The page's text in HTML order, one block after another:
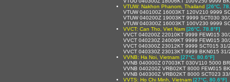
VTUW: Nakhon Phanom, Thailand [26°C,
VTUW 040100Z 16003KT 120V210 9999
VTUW 040200Z 19003KT 9999 SCT030
VTUW 040300Z 16003KT 100V230 9999
VVCT: Can Tho, Viet Nam [26°C, 78.8°F]
VVCT 040200Z 22010KT 9999 FEW015
VVCT 040230Z 24009KT 9999 FEW015
VVCT 040300Z 23012KT 9999 SCT015 31/
VVCT 040330Z 23013KT 9999 BKN015 31/
VVNB: Ha Noi, Vietnam [27°C, 80.6°F]
VVNB 040000Z 07003KT 030V110 5000
VVNB 040200Z VRB02KT 8000 FEW015
VVNB 040300Z VRB02KT 8000 SCT023
VVTS: Ho Chi Minh, Vietnam [27°C, 80.6°F]